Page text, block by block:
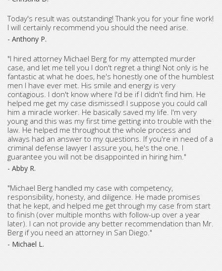
Today's result was outstanding! Thank you for your fine work!
I will certainly recommend you should the need arise.
- Anthony P.
"I hired attorney Michael Berg for my attempted murder
case, and let me tell you I don't regret a thing! Not only is he
fantastic at what he does, he's honestly one of the humblest
men I have ever met. His smile and energy is very
contagious. I don't know where I'd be if I didn't find him. He
helped me get my case dismissed! I suppose you could call
him a miracle worker. He basically saved my life. I'm very
young and this was my first time getting into trouble with the
law. He helped me throughout the whole process and
always had an answer to my questions. If you're in need of a
criminal defense lawyer I assure you, he's the one. I
guarantee you will not be disappointed in hiring him."
- Abby R.
"Michael Berg handled my case with competency,
responsibility, honesty, and diligence. He made promises
that he kept, and helped me get through my case from start
to finish (over multiple months with follow-up over a year
later). I can not provide any better recommendation than Mr.
Berg if you need an attorney in San Diego."
- Michael L.